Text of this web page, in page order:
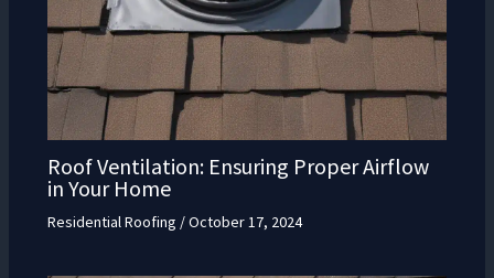
Roof Ventilation: Ensuring Proper Airflow
in Your Home
Residential Roofing /October 17, 2024